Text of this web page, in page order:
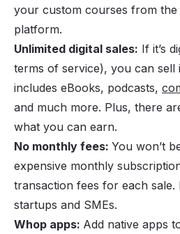
your custom courses from the
platform.
Unlimited digital sales: If it’s
terms of service), you can sell
includes eBooks, podcasts,
and much more. Plus, there
what you can earn.
No monthly fees: You won’t
expensive monthly
transaction fees for each
startups and SMEs.
Whop apps: Add native apps